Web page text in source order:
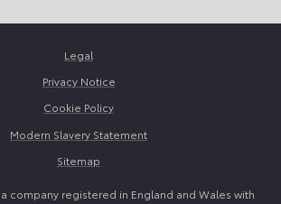
Legal
Privacy Notice
Cookie Policy
Modern Slavery Statement
Sitemap
a company registered in England and Wales with